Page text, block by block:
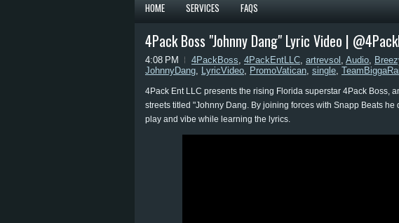
HOME SERVICES FAQS
4Pack Boss "Johnny Dang" Lyric Video |
4:08 PM 4PackBoss, 4PackEntLLC, artrevsol , Audio,
JohnnyDang, LyricVideo, PromoVatican, single,
4Pack Ent LLC presents the rising Florida superstar 4Pack Boss,
streets titled "Johnny Dang. By joining forces with Snapp Beats
play and vibe while learning the lyrics.